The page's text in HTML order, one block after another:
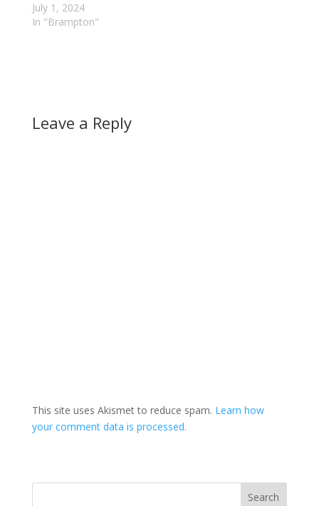
July 1, 2024
In "Brampton"
Leave a Reply
This site uses Akismet to reduce spam. Learn how
your comment data is processed.